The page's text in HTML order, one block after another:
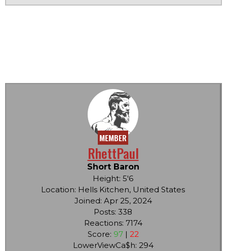
MEMBER
RhettPaul
Short Baron
Height: 5'6
Location: Hells Kitchen, United States
Joined: Apr 25, 2024
Posts: 338
Reactions: 7174
Score: 97| 22
LowerViewCa$h: 294